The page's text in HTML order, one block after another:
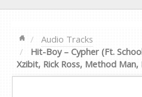
Audio Tracks
Hit-Boy – Cypher (Ft.
Xzibit, Rick Ross, Method